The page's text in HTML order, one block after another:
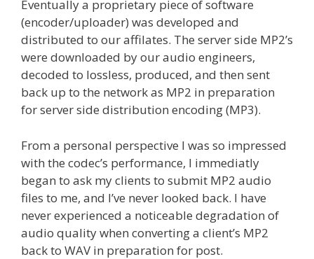
Eventually a proprietary piece of software
(encoder/uploader) was developed and
distributed to our affilates. The server side MP2’s
were downloaded by our audio engineers,
decoded to lossless, produced, and then sent
back up to the network as MP2 in preparation
for server side distribution encoding (MP3).
From a personal perspective I was so impressed
with the codec’s performance, I immediatly
began to ask my clients to submit MP2 audio
files to me, and I’ve never looked back. I have
never experienced a noticeable degradation of
audio quality when converting a client’s MP2
back to WAV in preparation for post.